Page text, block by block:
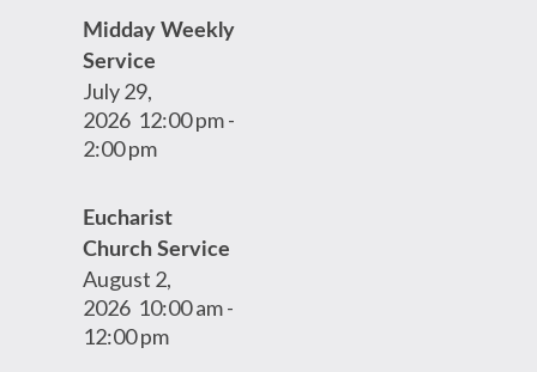
Midday Weekly
Service
July 29,
2026 12:00 pm-
2:00 pm
Eucharist
Church Service
August 2,
2026 10:00 am-
12:00 pm